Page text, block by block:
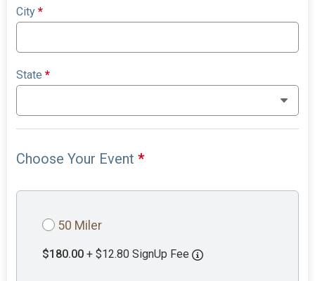
City*
State*
Choose Your Event*
50 Miler
$180.00 + $12.80 SignUp Fee